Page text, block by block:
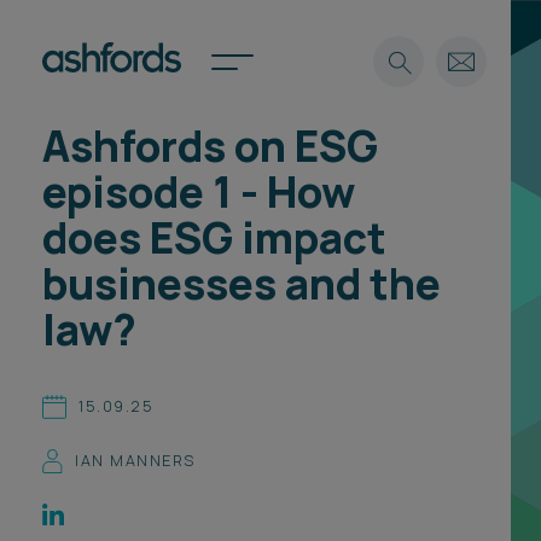
Expertise
Insights
Careers
About
Find a lawyer
Spotlights
International
Locations
Subscribe
Search
Ashfords on ESG
episode 1 - How
does ESG impact
businesses and the
law?
15.09.25
IAN MANNERS